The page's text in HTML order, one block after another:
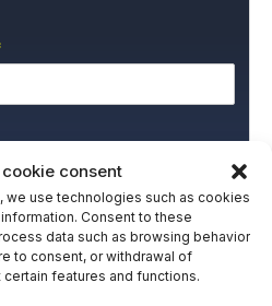
consent
use technologies such as cookies
Consent to these
data such as browsing behavior
to consent, or withdrawal of
features and functions.
and accept the